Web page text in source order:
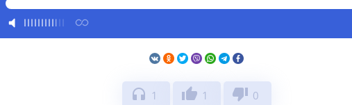
headphones 1 thumb_up 1 thumb_down 0